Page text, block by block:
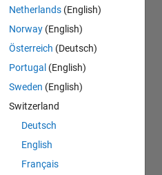
Netherlands (English)
Norway (English)
Österreich (Deutsch)
Portugal (English)
Sweden (English)
Switzerland
Deutsch
English
Français